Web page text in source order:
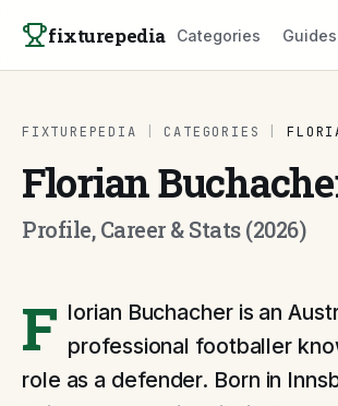
fixturepedia Categories Guides
FIXTUREPEDIA CATEGORIES
Florian
Profile, Career & Stats (2026)
F lorian Buchacher is an
professional footballer
role as a defender. Born in